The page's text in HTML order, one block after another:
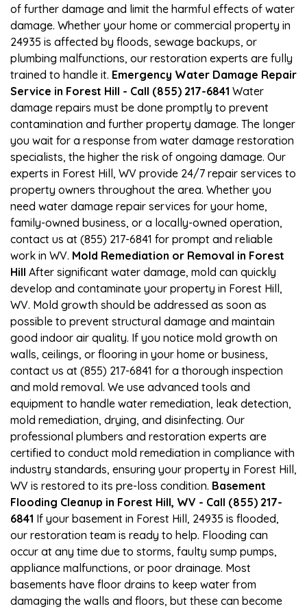
of further damage and limit the harmful effects of water
damage. Whether your home or commercial property in
24935 is affected by floods, sewage backups, or
plumbing malfunctions, our restoration experts are fully
trained to handle it. Emergency Water Damage Repair
Service in Forest Hill - Call (855) 217-6841 Water
damage repairs must be done promptly to prevent
contamination and further property damage. The longer
you wait for a response from water damage restoration
specialists, the higher the risk of ongoing damage. Our
experts in Forest Hill, WV provide 24/7 repair services to
property owners throughout the area. Whether you
need water damage repair services for your home,
family-owned business, or a locally-owned operation,
contact us at (855) 217-6841 for prompt and reliable
work in WV. Mold Remediation or Removal in Forest
Hill After significant water damage, mold can quickly
develop and contaminate your property in Forest Hill,
WV. Mold growth should be addressed as soon as
possible to prevent structural damage and maintain
good indoor air quality. If you notice mold growth on
walls, ceilings, or flooring in your home or business,
contact us at (855) 217-6841 for a thorough inspection
and mold removal. We use advanced tools and
equipment to handle water remediation, leak detection,
mold remediation, drying, and disinfecting. Our
professional plumbers and restoration experts are
certified to conduct mold remediation in compliance with
industry standards, ensuring your property in Forest Hill,
WV is restored to its pre-loss condition. Basement
Flooding Cleanup in Forest Hill, WV - Call (855) 217-
6841 If your basement in Forest Hill, 24935 is flooded,
our restoration team is ready to help. Flooding can
occur at any time due to storms, faulty sump pumps,
appliance malfunctions, or poor drainage. Most
basements have floor drains to keep water from
damaging the walls and floors, but these can become